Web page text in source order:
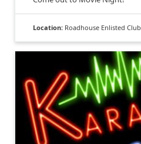
Location: Roadhouse Enlisted Club